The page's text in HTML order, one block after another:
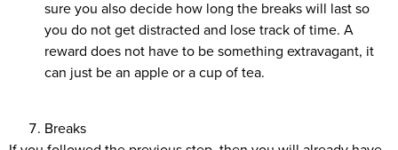
sure you also decide how long the breaks will last so
you do not get distracted and lose track of time. A
reward does not have to be something extravagant, it
can just be an apple or a cup of tea.
Breaks